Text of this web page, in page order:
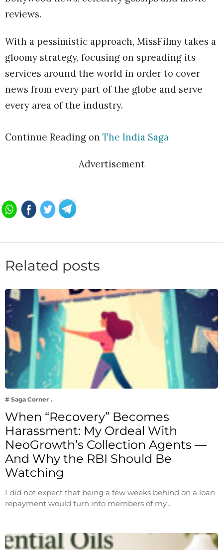
reviews.
With a pessimistic approach, MissFilmy takes a
gloomy strategy, focusing on spreading its
services around the world in order to cover
news from every part of the globe and serve
every area of the industry.
Continue Reading on The India Saga
Advertisement
Related posts
# Saga Corner
When “Recovery” Becomes
Harassment: My Ordeal With
NeoGrowth’s Collection Agents —
And Why the RBI Should Be
Watching
I did not expect that being a few weeks behind on a loan
repayment would turn into members of my…